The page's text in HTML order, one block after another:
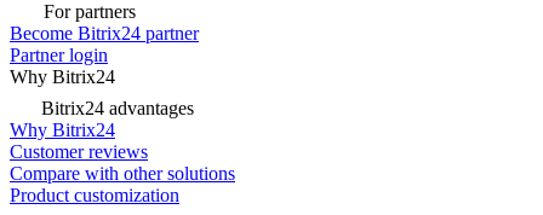
For partners
Become Bitrix24 partner
Partner login
Why Bitrix24
Bitrix24 advantages
Why Bitrix24
Customer reviews
Compare with other solutions
Product customization